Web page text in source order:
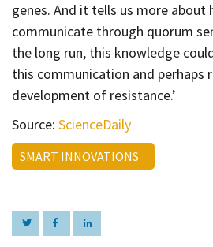
genes. And it tells us more about
communicate through quorum
the long run, this knowledge
this communication and perhaps
development of resistance.’
Source: ScienceDaily
SMART INNOVATIONS